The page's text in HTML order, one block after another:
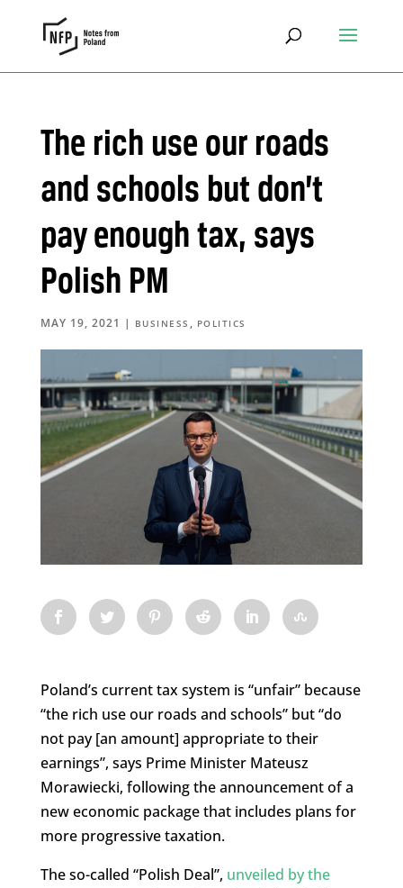
The rich use our roads
and schools but don’t
pay enough tax, says
Polish PM
MAY 19, 2021 | BUSINESS , POLITICS
Poland’s current tax system is “unfair” because
“the rich use our roads and schools” but “do
not pay [an amount] appropriate to their
earnings”, says Prime Minister Mateusz
Morawiecki, following the announcement of a
new economic package that includes plans for
more progressive taxation.
The so-called “Polish Deal”, unveiled by the